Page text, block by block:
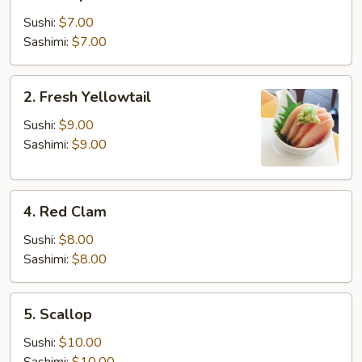
Sushi: $7.00
Sashimi: $7.00
Fresh
Yellowtail
2. Fresh Yellowtail
Sushi: $9.00
Sashimi: $9.00
Red
Clam
4. Red Clam
Sushi: $8.00
Sashimi: $8.00
Scallop
5. Scallop
Sushi: $10.00